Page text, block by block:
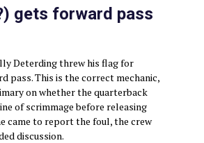
gets forward pass
Deterding threw his flag for
pass. This is the correct mechanic,
on whether the quarterback
of scrimmage before releasing
came to report the foul, the crew
discussion.